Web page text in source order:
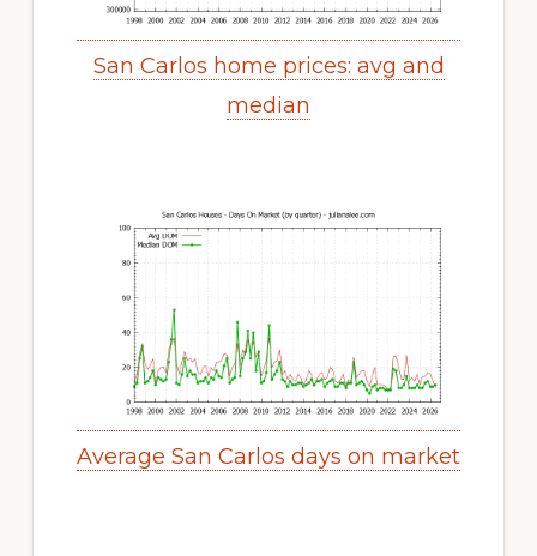
San Carlos home prices: avg and
median
Average San Carlos days on market